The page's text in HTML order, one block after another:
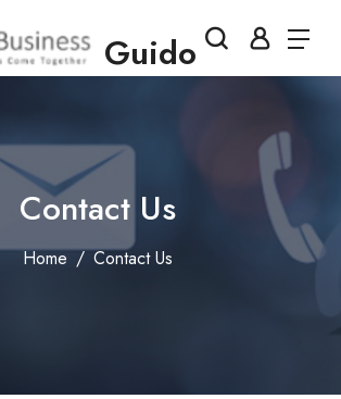
Guido
Contact Us
Home Contact Us